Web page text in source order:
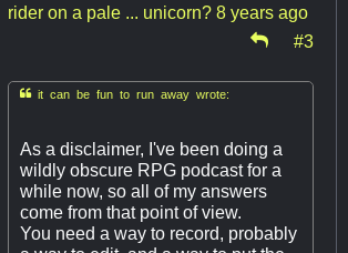
rider on a pale ... unicorn? 8 years ago
#3
it can be fun to run away wrote:
As a disclaimer, I've been doing a
wildly obscure RPG podcast for a
while now, so all of my answers
come from that point of view.
You need a way to record, probably